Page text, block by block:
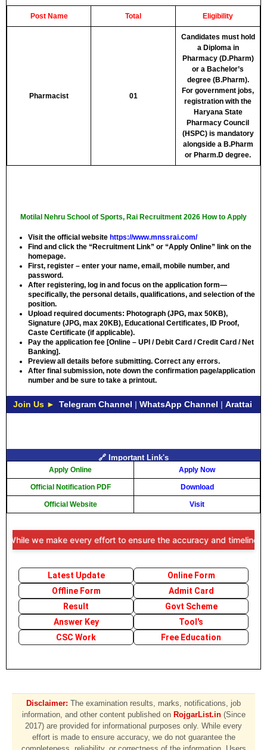
Post Name Total Eligibility
Pharmacist 01
Candidates must hold
a Diploma in
Pharmacy (D.Pharm)
or a Bachelor’s
degree (B.Pharm).
For government jobs,
registration with the
Haryana State
Pharmacy Council
(HSPC) is mandatory
alongside a B.Pharm
or Pharm.D degree.
Motilal Nehru School of Sports, Rai Recruitment 2026 How to Apply
Visit the official website https://www.mnssrai.com/
Find and click the “Recruitment Link” or “Apply Online” link on the
homepage.
First, register – enter your name, email, mobile number, and
password.
After registering, log in and focus on the application form—
specifically, the personal details, qualifications, and selection of the
position.
Upload required documents: Photograph (JPG, max 50KB),
Signature (JPG, max 20KB), Educational Certificates, ID Proof,
Caste Certificate (if applicable).
Pay the application fee [Online – UPI / Debit Card / Credit Card / Net
Banking].
Preview all details before submitting. Correct any errors.
After final submission, note down the confirmation page/application
number and be sure to take a printout.
Join Us ► Telegram Channel | WhatsApp Channel | Arattai
🔗 Important Link's
Apply Online Apply Now
Official Notification PDF Download
Official Website Visit
we make every effort to ensure the accuracy and timeliness
Latest Update
Online Form
Offline Form
Admit Card
Result
Govt Scheme
Answer Key
Tool's
CSC Work
Free Education
Disclaimer: The examination results, marks, notifications, job
information, and other content published on RojgarList.in(Since
2017) are provided for informational purposes only. While every
effort is made to ensure accuracy, we do not guarantee the